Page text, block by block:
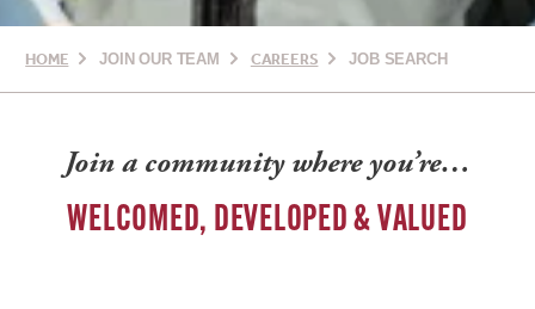
HOME JOIN OUR TEAM CAREERS JOB SEARCH
Join a community where you’re…
WELCOMED, DEVELOPED & VALUED